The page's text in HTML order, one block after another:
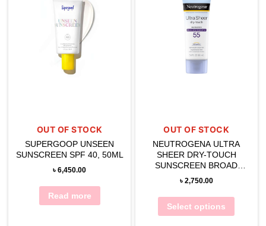
OUT OF STOCK
SUPERGOOP UNSEEN
SUNSCREEN SPF 40, 50ML
৳6,450.00
Read more
OUT OF STOCK
NEUTROGENA ULTRA
SHEER DRY-TOUCH
SUNSCREEN BROAD
SPECTRUM SPF 55
৳ 2,750.00
Select options